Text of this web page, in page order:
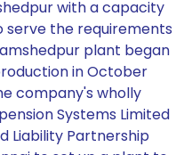
with a capacity
serve the requirements
plant began
in October
company's wholly
Systems Limited
Liability Partnership